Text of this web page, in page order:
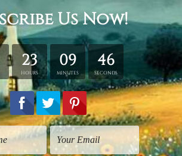
Mattes are not included in the
for design illustration purpose.
Related Products